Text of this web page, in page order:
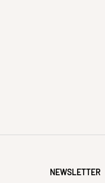
NEWSLETTER